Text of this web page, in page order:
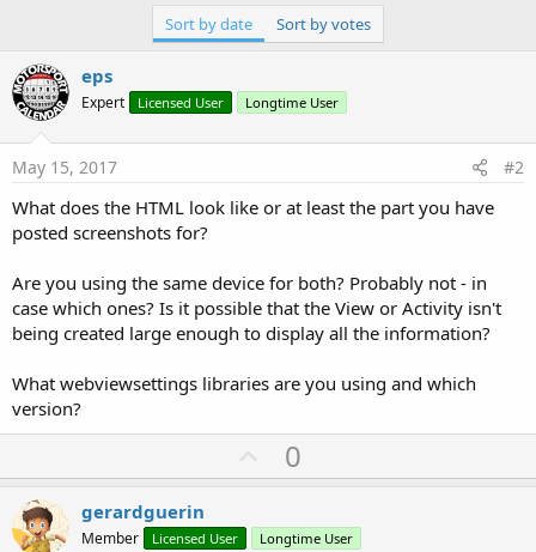
Sort by date Sort by votes
eps
Expert Licensed User Longtime User
May 15, 2017 #2
What does the HTML look like or at least the part you have
posted screenshots for?
Are you using the same device for both? Probably not - in
case which ones? Is it possible that the View or Activity isn't
being created large enough to display all the information?
What webviewsettings libraries are you using and which
version?
U
p
o
0
gerardguerin
Member Licensed User Longtime User